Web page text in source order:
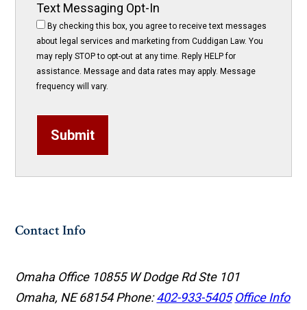
Text Messaging Opt-In
By checking this box, you agree to receive text messages
about legal services and marketing from Cuddigan Law. You
may reply STOP to opt-out at any time. Reply HELP for
assistance. Message and data rates may apply. Message
frequency will vary.
Submit
Contact Info
Omaha Office 10855 W Dodge Rd Ste 101
Omaha, NE 68154Phone:402-933-5405 Office Info